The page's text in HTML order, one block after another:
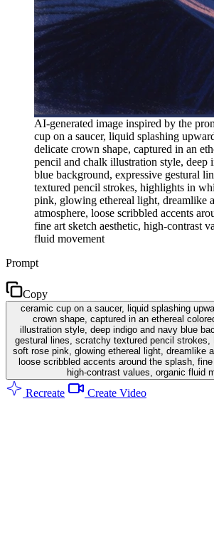
AI-generated image inspired by the
cup on a saucer, liquid splashing
delicate crown shape, captured in an
pencil and chalk illustration style, deep
blue background, expressive gestural
textured pencil strokes, highlights in
pink, glowing ethereal light, dreamlike
atmosphere, loose scribbled accents
fine art sketch aesthetic, high-contrast
fluid movement
Prompt
Copy
ceramic cup on a saucer, liquid splashing
crown shape, captured in an ethereal
illustration style, deep indigo and navy blue
gestural lines, scratchy textured pencil strokes,
soft rose pink, glowing ethereal light, dreamlike
loose scribbled accents around the splash,
high-contrast values, organic fluid
Recreate Create Video